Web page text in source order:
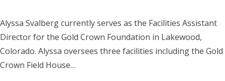
Alyssa Svalberg currently serves as the Facilities Assistant
Director for the Gold Crown Foundation in Lakewood,
Colorado. Alyssa oversees three facilities including the Gold
Crown Field House…